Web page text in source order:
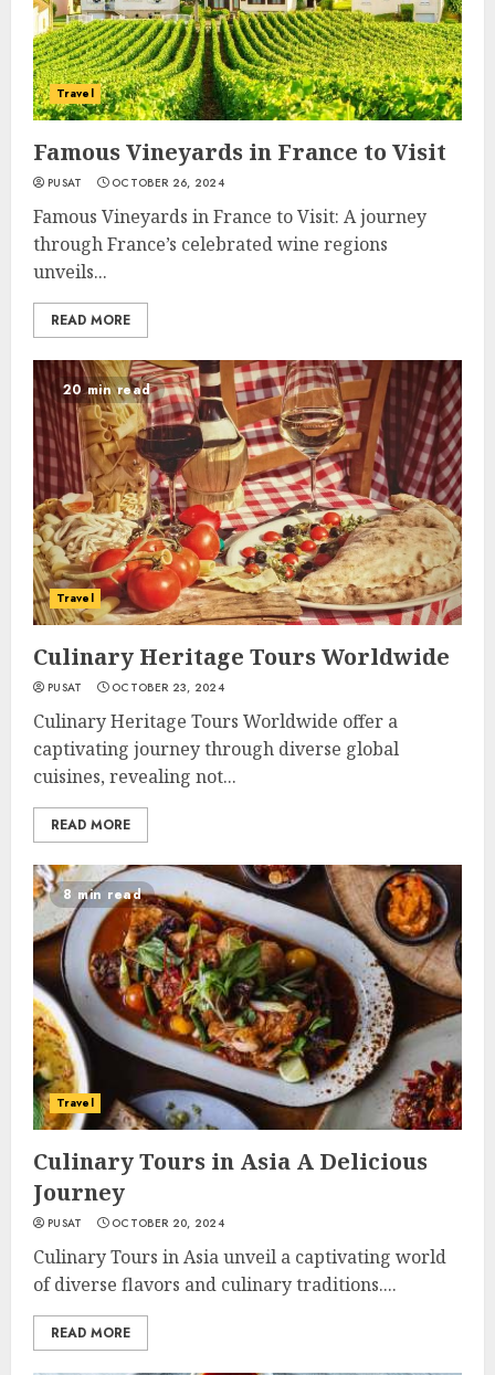
Travel
Famous Vineyards in France to Visit
PUSAT OCTOBER 26, 2024
Famous Vineyards in France to Visit: A journey
through France’s celebrated wine regions
unveils...
READ MORE
20 min read
Travel
Culinary Heritage Tours Worldwide
PUSAT OCTOBER 23, 2024
Culinary Heritage Tours Worldwide offer a
captivating journey through diverse global
cuisines, revealing not...
READ MORE
8 min read
Travel
Culinary Tours in Asia A Delicious
Journey
PUSAT OCTOBER 20, 2024
Culinary Tours in Asia unveil a captivating world
of diverse flavors and culinary traditions....
READ MORE